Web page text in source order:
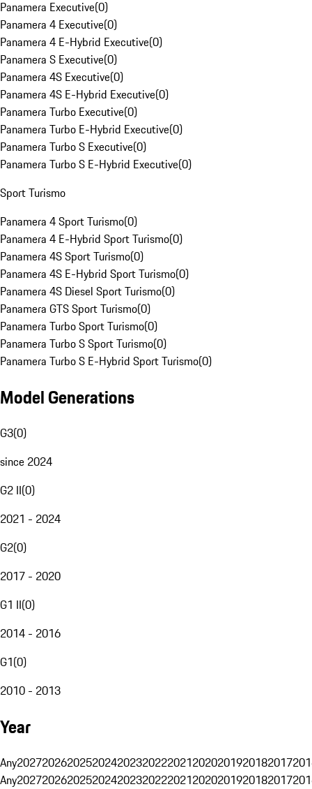
Panamera Executive(0)
Panamera 4 Executive(0)
Panamera 4 E-Hybrid Executive(0)
Panamera S Executive(0)
Panamera 4S Executive(0)
Panamera 4S E-Hybrid Executive(0)
Panamera Turbo Executive(0)
Panamera Turbo E-Hybrid Executive(0)
Panamera Turbo S Executive(0)
Panamera Turbo S E-Hybrid Executive(0)
Sport Turismo
Panamera 4 Sport Turismo(0)
Panamera 4 E-Hybrid Sport Turismo(0)
Panamera 4S Sport Turismo(0)
Panamera 4S E-Hybrid Sport Turismo(0)
Panamera 4S Diesel Sport Turismo(0)
Panamera GTS Sport Turismo(0)
Panamera Turbo Sport Turismo(0)
Panamera Turbo S Sport Turismo(0)
Panamera Turbo S E-Hybrid Sport Turismo(0)
Model Generations
G3(0)
since 2024
G2 II(0)
2021 - 2024
G2(0)
2017 - 2020
G1 II(0)
2014 - 2016
G1(0)
2010 - 2013
Year
Any20272026202520242023202220212020201920182017
Any20272026202520242023202220212020201920182017